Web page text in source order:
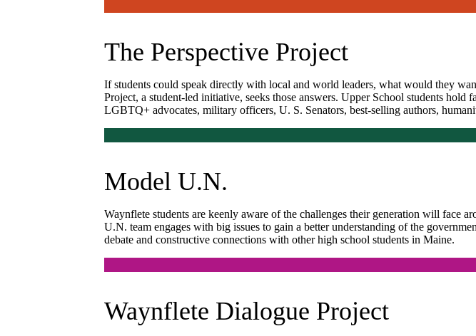
The Perspective Project
If students could speak directly with local and world leaders, what would they
Project, a student-led initiative, seeks those answers. Upper School students
LGBTQ+ advocates, military officers, U. S. Senators, best-selling authors,
Model U.N.
Waynflete students are keenly aware of the challenges their generation will face
U.N. team engages with big issues to gain a better understanding of the
debate and constructive connections with other high school students in Maine.
Waynflete Dialogue Project